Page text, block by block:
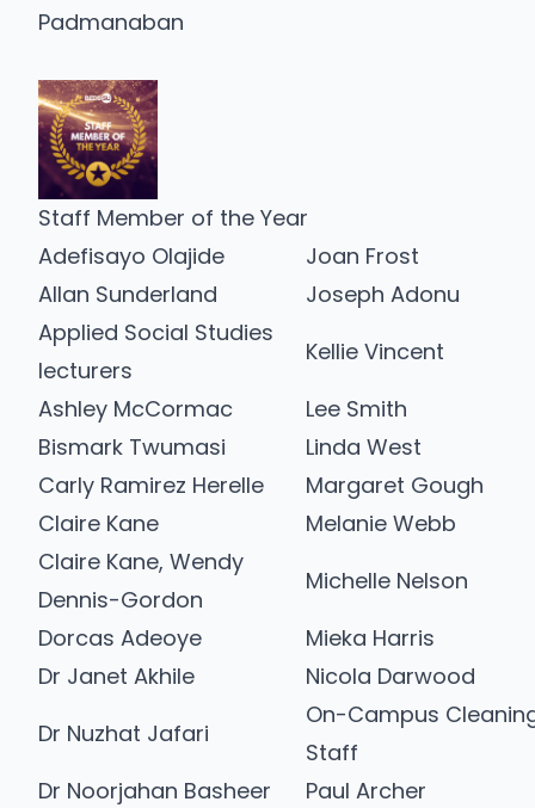
Padmanaban
Staff Member of the Year
Adefisayo Olajide
Joan Frost
Allan Sunderland
Joseph Adonu
Applied Social Studies
lecturers
Kellie Vincent
Ashley McCormac
Lee Smith
Bismark Twumasi
Linda West
Carly Ramirez Herelle
Margaret Gough
Claire Kane
Melanie Webb
Claire Kane, Wendy
Dennis-Gordon
Michelle Nelson
Dorcas Adeoye
Mieka Harris
Dr Janet Akhile
Nicola Darwood
Dr Nuzhat Jafari
On-Campus
Staff
Dr Noorjahan Basheer
Paul Archer